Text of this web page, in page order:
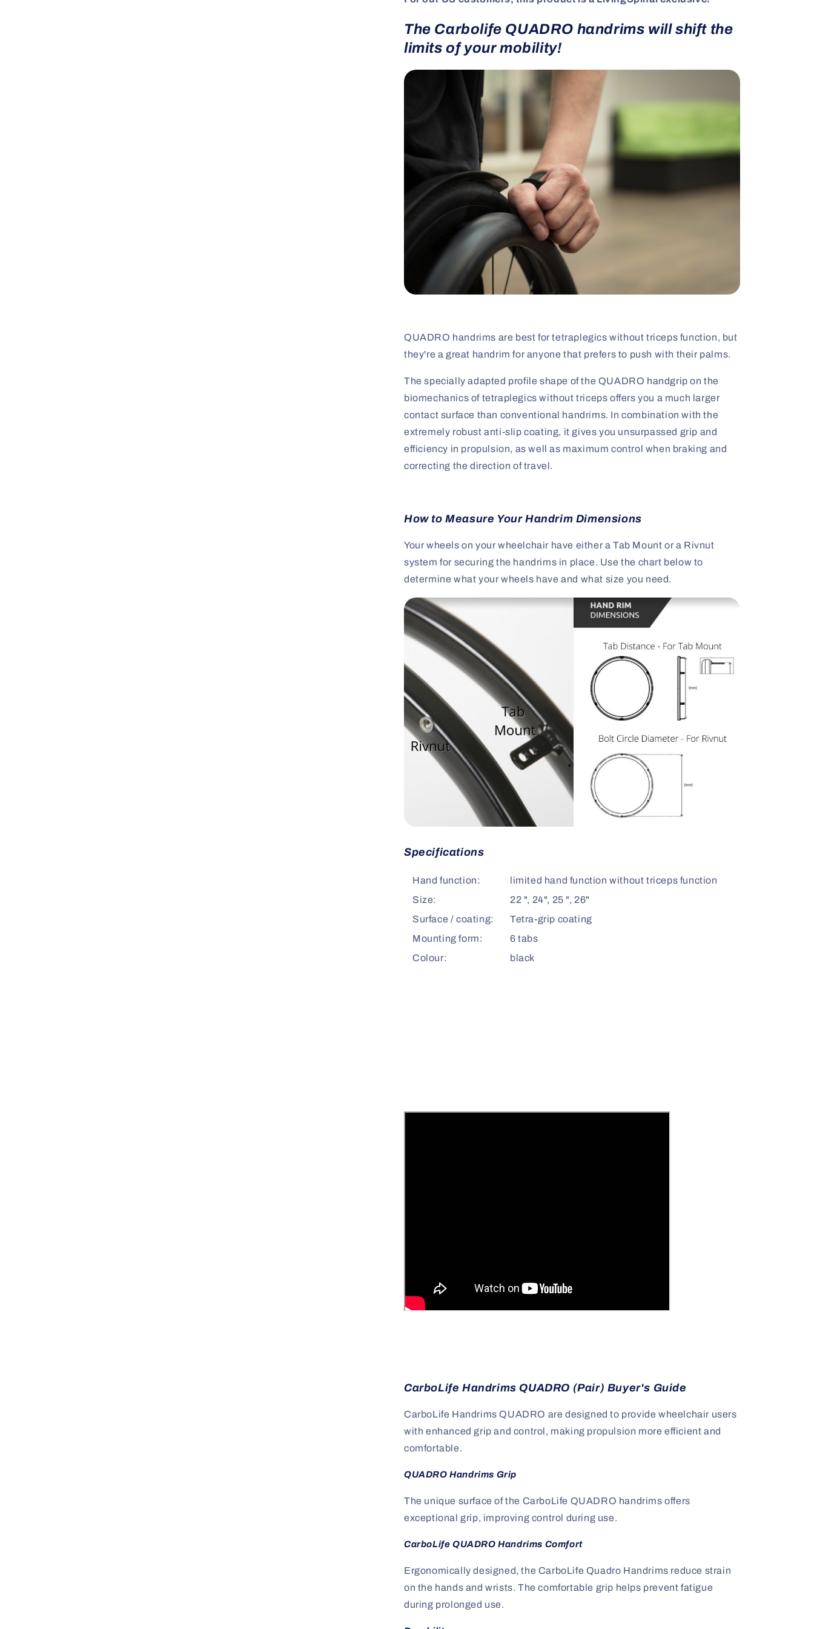
The Carbolife QUADRO handrims will shift the
limits of your mobility!
QUADRO handrims are best for tetraplegics without triceps function, but
they're a great handrim for anyone that prefers to push with their palms.
The specially adapted profile shape of the QUADRO handgrip on the
biomechanics of tetraplegics without triceps offers you a much larger
contact surface than conventional handrims. In combination with the
extremely robust anti-slip coating, it gives you unsurpassed grip and
efficiency in propulsion, as well as maximum control when braking and
correcting the direction of travel.
How to Measure Your Handrim Dimensions
Your wheels on your wheelchair have either a Tab Mount or a Rivnut
system for securing the handrims in place. Use the chart below to
determine what your wheels have and what size you need.
Specifications
Hand function:
limited hand function without triceps function
Size:
22 ", 24", 25 ", 26"
Surface / coating:
Tetra-grip coating
Mounting form:
6 tabs
Colour:
black
CarboLife Handrims QUADRO (Pair) Buyer's Guide
CarboLife Handrims QUADRO are designed to provide wheelchair users
with enhanced grip and control, making propulsion more efficient and
comfortable.
QUADRO Handrims Grip
The unique surface of the CarboLife QUADRO handrims offers
exceptional grip, improving control during use.
CarboLife QUADRO Handrims Comfort
Ergonomically designed, the CarboLife Quadro Handrims reduce strain
on the hands and wrists. The comfortable grip helps prevent fatigue
during prolonged use.